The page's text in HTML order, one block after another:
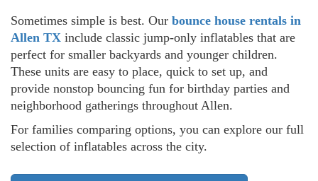
Sometimes simple is best. Our bounce house rentals in
Allen TX include classic jump-only inflatables that are
perfect for smaller backyards and younger children.
These units are easy to place, quick to set up, and
provide nonstop bouncing fun for birthday parties and
neighborhood gatherings throughout Allen.
For families comparing options, you can explore our full
selection of inflatables across the city.